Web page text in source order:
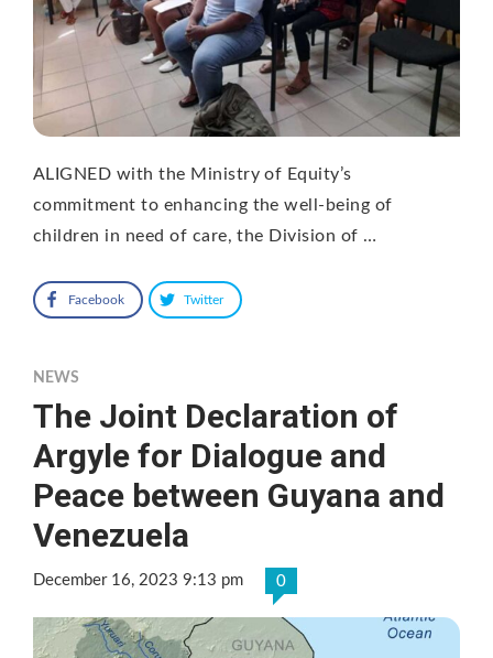
ALIGNED with the Ministry of Equity’s
commitment to enhancing the well-being of
children in need of care, the Division of …
Facebook Twitter
NEWS
The Joint Declaration of
Argyle for Dialogue and
Peace between Guyana and
Venezuela
December 16, 2023 9:13 pm 0